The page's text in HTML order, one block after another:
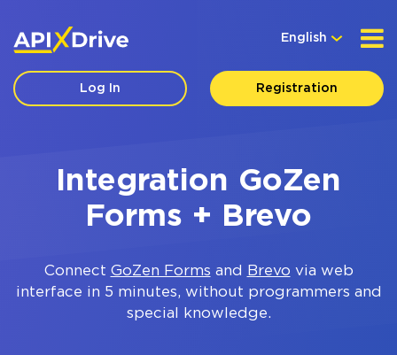
English
Log In Registration
Integration GoZen
Forms + Brevo
Connect GoZen Forms and Brevo via web
interface in 5 minutes, without programmers and
special knowledge.